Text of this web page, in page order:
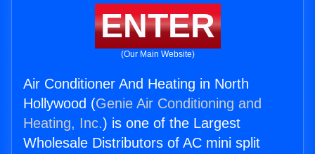
ENTER
(Our Main Website)
Air Conditioner And Heating in North
Hollywood (Genie Air Conditioning and
Heating, Inc.) is one of the Largest
Wholesale Distributors of AC mini split